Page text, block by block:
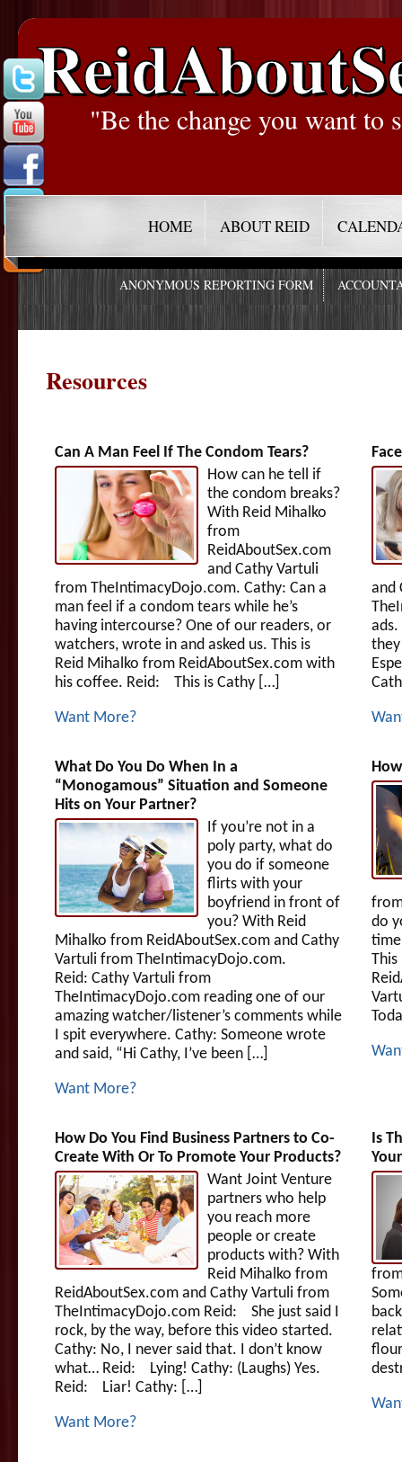
"Be the change you want to
HOME ABOUT REID
ANONYMOUS REPORTING FORM
Resources
Can A Man Feel If The Condom Tears?
How can he tell if
the condom breaks?
With Reid Mihalko
from
ReidAboutSex.com
and Cathy Vartuli
from TheIntimacyDojo.com. Cathy: Can a
man feel if a condom tears while he’s
having intercourse? One of our readers, or
watchers, wrote in and asked us. This is
Reid Mihalko from ReidAboutSex.com with
his coffee. Reid: This is Cathy […]
Want More?
and
What Do You Do When In a
“Monogamous” Situation and Someone
Hits on Your Partner?
If you’re not in a
poly party, what do
you do if someone
flirts with your
boyfriend in front of
you? With Reid
Mihalko from ReidAboutSex.com and Cathy
Vartuli from TheIntimacyDojo.com.
Reid: Cathy Vartuli from
TheIntimacyDojo.com reading one of our
amazing watcher/listener’s comments while
I spit everywhere. Cathy: Someone wrote
and said, “Hi Cathy, I’ve been […]
Want More?
do
How Do You Find Business Partners to Co-
Create With Or To Promote Your Products?
Want Joint Venture
partners who help
you reach more
people or create
products with? With
Reid Mihalko from
ReidAboutSex.com and Cathy Vartuli from
TheIntimacyDojo.com Reid: She just said I
rock, by the way, before this video started.
Cathy: No, I never said that. I don’t know
what… Reid: Lying! Cathy: (Laughs) Yes.
Reid: Liar! Cathy: […]
Want More?
Is